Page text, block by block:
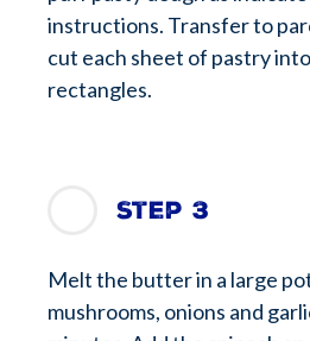
instructions. Transfer to
cut each sheet of pastry
rectangles.
Step 3
Melt the butter in a large
mushrooms, onions and